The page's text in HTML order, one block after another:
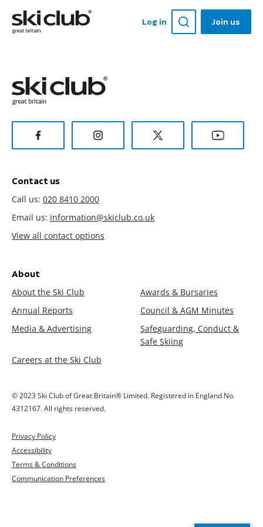
Log in Join us
Contact us
Call us: 020 8410 2000
Email us: information@skiclub.co.uk
View all contact options
About
About the Ski Club
Awards & Bursaries
Annual Reports
Council & AGM Minutes
Media & Advertising
Safeguarding, Conduct &
Safe Skiing
Careers at the Ski Club
© 2023 Ski Club of Great Britain® Limited. Registered in England No.
4312167. All rights reserved.
Privacy Policy
Accessibility
Terms & Conditions
Communication Preferences